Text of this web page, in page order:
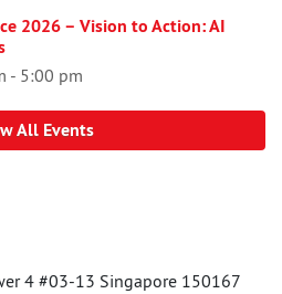
2026 – Vision to Action: AI
- 5:00 pm
All Events
4 #03-13 Singapore 150167